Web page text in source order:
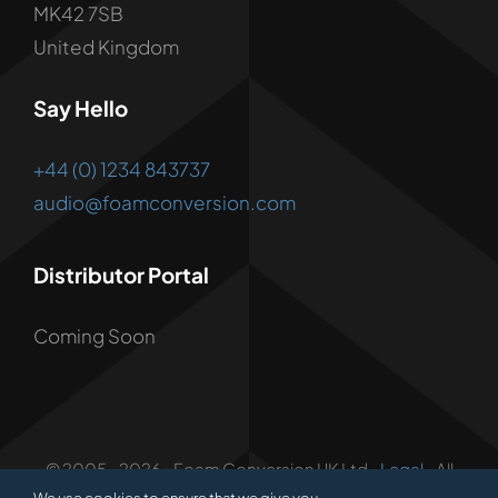
MK42 7SB
United Kingdom
Say Hello
+44 (0) 1234 843737
audio@foamconversion.com
Distributor Portal
Coming Soon
© 2005 - 2026 • Foam Conversion UK Ltd •Legal• All